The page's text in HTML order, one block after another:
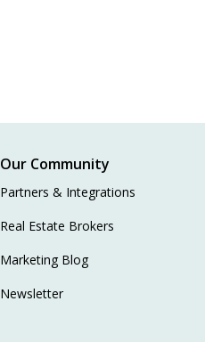
Our Community
Partners & Integrations
Real Estate Brokers
Marketing Blog
Newsletter